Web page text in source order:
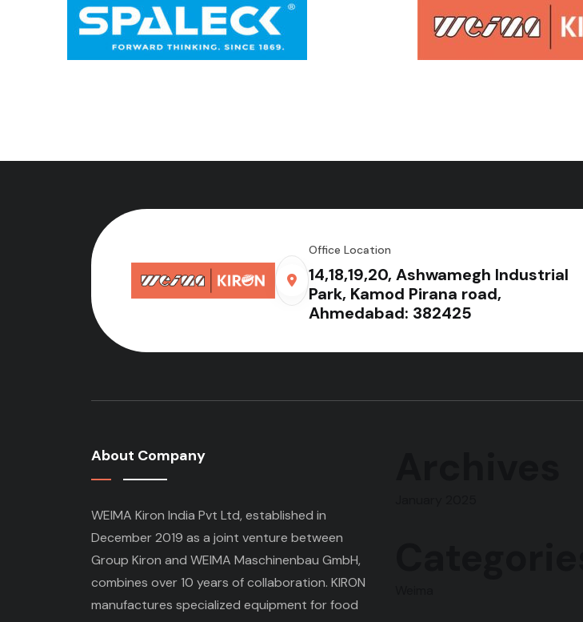
Office Location
14,18,19,20, Ashwamegh Industrial
Park, Kamod Pirana road,
Ahmedabad: 382425
About Company
WEIMA Kiron India Pvt Ltd, established in
December 2019 as a joint venture between
Group Kiron and WEIMA Maschinenbau GmbH,
combines over 10 years of collaboration. KIRON
manufactures specialized equipment for food